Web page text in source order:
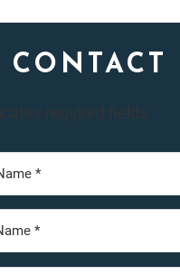
CONTACT
required fields